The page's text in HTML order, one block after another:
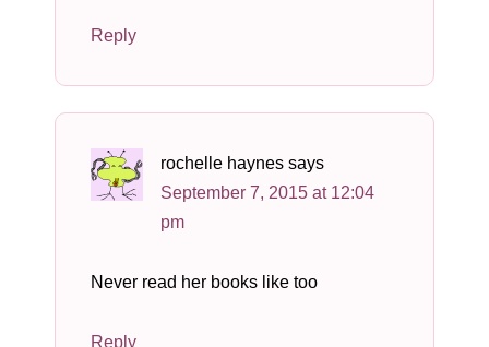
Reply
rochelle haynes says
September 7, 2015 at 12:04
pm
Never read her books like too
Reply